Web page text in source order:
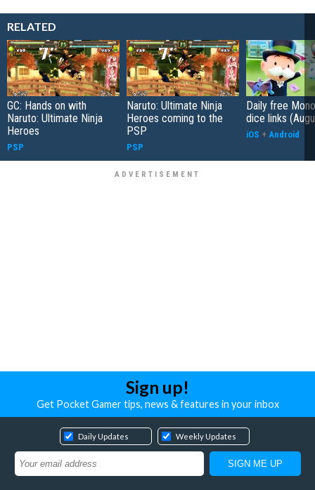
RELATED
GC: Hands on with
Naruto: Ultimate Ninja
Heroes
PSP
Naruto: Ultimate Ninja
Heroes coming to the
PSP
PSP
Daily free
dice links
iOS + Android
Sign up!
Get Pocket Gamer tips, news & features in your inbox
Daily Updates Weekly Updates